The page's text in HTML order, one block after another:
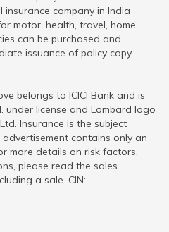
company in India
motor, health, travel, home,
can be purchased and
issuance of policy copy
belongs to ICICI Bank and is
under license and Lombard logo
Insurance is the subject
contains only an
more details on risk factors,
please read the sales
a sale. CIN: